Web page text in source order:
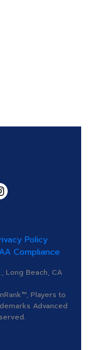
Policy
Compliance
Long Beach, CA
Players to
Advanced